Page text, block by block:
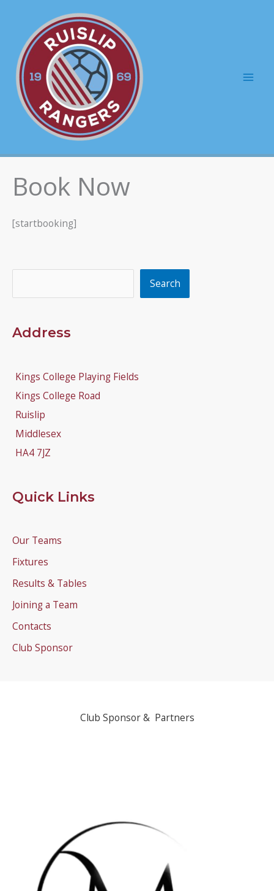
content
Book Now
[startbooking]
Search
Address
Kings College Playing Fields
Kings College Road
Ruislip
Middlesex
HA4 7JZ
Quick Links
Our Teams
Fixtures
Results & Tables
Joining a Team
Contacts
Club Sponsor
Club Sponsor & Partners